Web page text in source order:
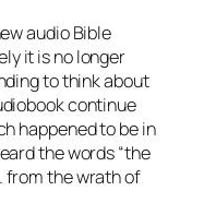
audio Bible
it is no longer
to think about
continue
happened to be in
the words “the
from the wrath of